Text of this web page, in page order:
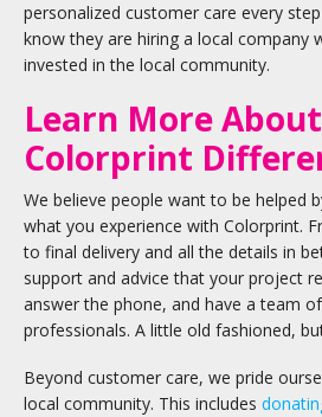
personalized customer care every
know they are hiring a local company
invested in the local community.
Learn More
Colorprint
We believe people want to be helped
what you experience with Colorprint.
to final delivery and all the details in
support and advice that your project
answer the phone, and have a team
professionals. A little old fashioned,
Beyond customer care, we pride
local community. This includes